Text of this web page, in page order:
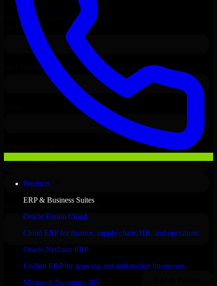
Products
ERP & Business Suites
Oracle Fusion Cloud
Cloud ERP for finance, supply chain, HR, and operations
Oracle NetSuite ERP
Unified ERP for growing and mid-market businesses
Microsoft Dynamics 365
Request
SAP S/4HANA Consultation
Talk to Our Experts